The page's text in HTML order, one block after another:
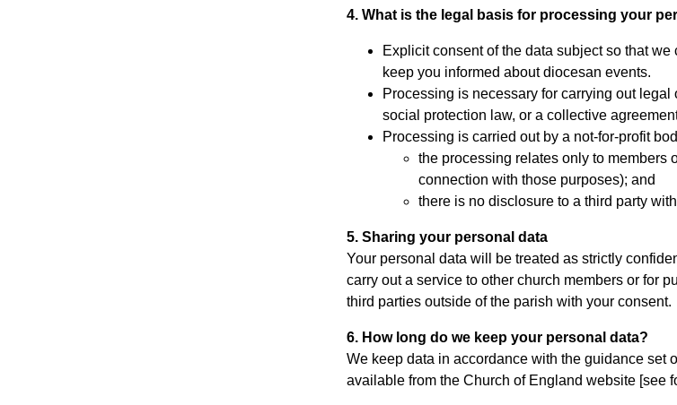
4. What is the legal basis for processing your
Explicit consent of the data subject so that
keep you informed about diocesan events.
Processing is necessary for carrying out
social protection law, or a collective
Processing is carried out by a not-for-profit
the processing relates only to members
connection with those purposes); and
there is no disclosure to a third party
5. Sharing your personal data
Your personal data will be treated as strictly
carry out a service to other church members or for
third parties outside of the parish with your consent.
6. How long do we keep your personal data?
We keep data in accordance with the guidance set
available from the Church of England website [see